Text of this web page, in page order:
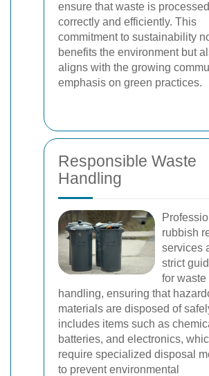
ensure that waste is processed
correctly and efficiently. This
commitment to sustainability
benefits the environment but
aligns with the growing
emphasis on green practices.
Responsible Waste
Handling
rubbish
services
strict
for waste
handling, ensuring that
materials are disposed of
includes items such as
batteries, and electronics,
require specialized disposal
to prevent environmental